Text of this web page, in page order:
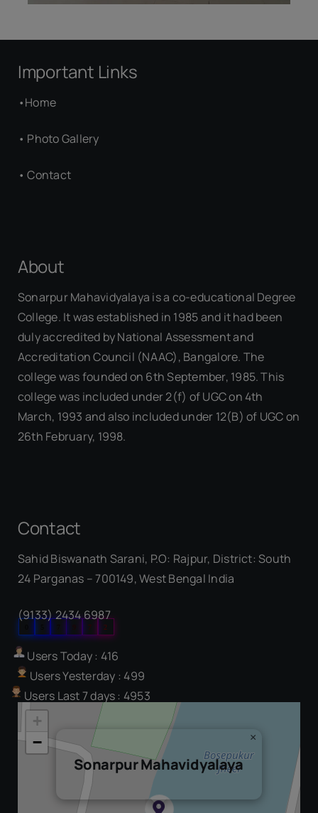
Important Links
•Home
• Photo Gallery
•Contact
About
Sonarpur Mahavidyalaya is a co-educational Degree
College. It was established in 1985 and it had been
duly accredited by National Assessment and
Accreditation Council (NAAC), Bangalore. The
college was founded on 6th September, 1985. This
college was included under 2(f) of UGC on 4th
March, 1993 and also included under 12(B) of UGC on
26th February, 1998.
Contact
Sahid Biswanath Sarani, P.O: Rajpur, District: South
24 Parganas – 700149, West Bengal India
(9133) 2434 6987
Our Visitor
7 2
Users Today : 416
Users Yesterday : 499
Users Last 7 days : 4953
Sonarpur Mahavidyalaya
×
+
−